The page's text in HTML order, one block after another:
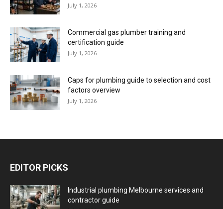
July 1, 2026
Commercial gas plumber training and
certification guide
July 1, 2026
Caps for plumbing guide to selection and cost
factors overview
July 1, 2026
EDITOR PICKS
Industrial plumbing Melbourne services and
contractor guide